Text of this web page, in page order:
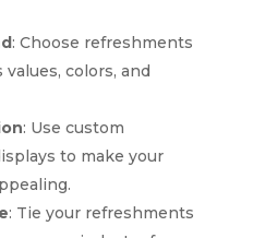
: Choose refreshments
colors, and
: Use custom
to make your
: Tie your refreshments